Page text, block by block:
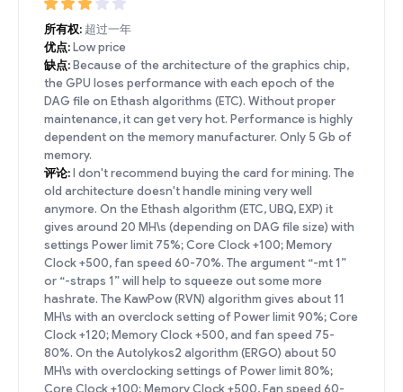
所有权: 超过一年
优点:Low price
缺点:Because of the architecture of the graphics chip,
the GPU loses performance with each epoch of the
DAG file on Ethash algorithms (ETC). Without proper
maintenance, it can get very hot. Performance is highly
dependent on the memory manufacturer. Only 5 Gb of
memory.
评论:I don't recommend buying the card for mining. The
old architecture doesn't handle mining very well
anymore. On the Ethash algorithm (ETC, UBQ, EXP) it
gives around 20 MH\s (depending on DAG file size) with
settings Power limit 75%; Core Clock +100; Memory
Clock +500, fan speed 60-70%. The argument “-mt 1”
or “-straps 1” will help to squeeze out some more
hashrate. The KawPow (RVN) algorithm gives about 11
MH\s with an overclock setting of Power limit 90%; Core
Clock +120; Memory Clock +500, and fan speed 75-
80%. On the Autolykos2 algorithm (ERGO) about 50
MH\s with overclocking settings of Power limit 80%;
Core Clock +100; Memory Clock +500, Fan speed 60-